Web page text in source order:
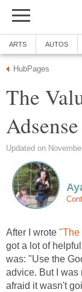
ARTS AUTOS
HubPages
The
Updated on
After I wrote "The
got a lot of
was: "Use the
advice. But I was
afraid it wasn't